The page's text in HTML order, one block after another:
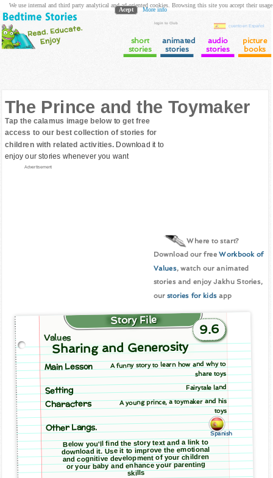
login to Club
cuento en Español
short
stories
animated
stories
audio
stories
picture
books
The Prince and the Toymaker
Tap the calamus image below to get free
access to our best collection of stories for
children with related activities. Download it to
enjoy our stories whenever you want
Advertisement
Where to start?
Download our freeWorkbook of
Values, watch our animated
stories and enjoy Jakhu Stories,
our stories for kidsapp
Story File
9.6
Values
Sharing and Generosity
Main Lesson A funny story to learn how and why to
share toys
Setting Fairytale land
Characters A young prince, a toymaker and his
toys
Other Langs.
Spanish
Below you'll find the story text and a link to
download it. Use it to improve the emotional
and cognitive development of your children
or your baby and enhance your parenting
skills
We use internal and third party analytical and ad oriented cookies. Browsing this site you accept their usage
Acept More info